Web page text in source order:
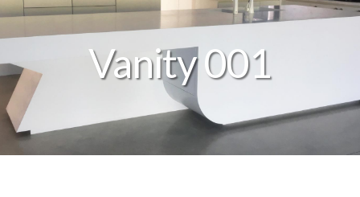
Vanity 001